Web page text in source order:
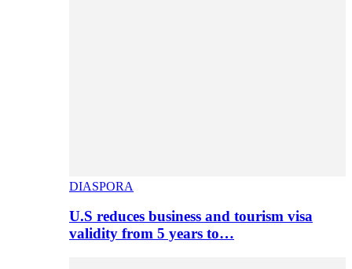
DIASPORA
U.S reduces business and tourism visa
validity from 5 years to…